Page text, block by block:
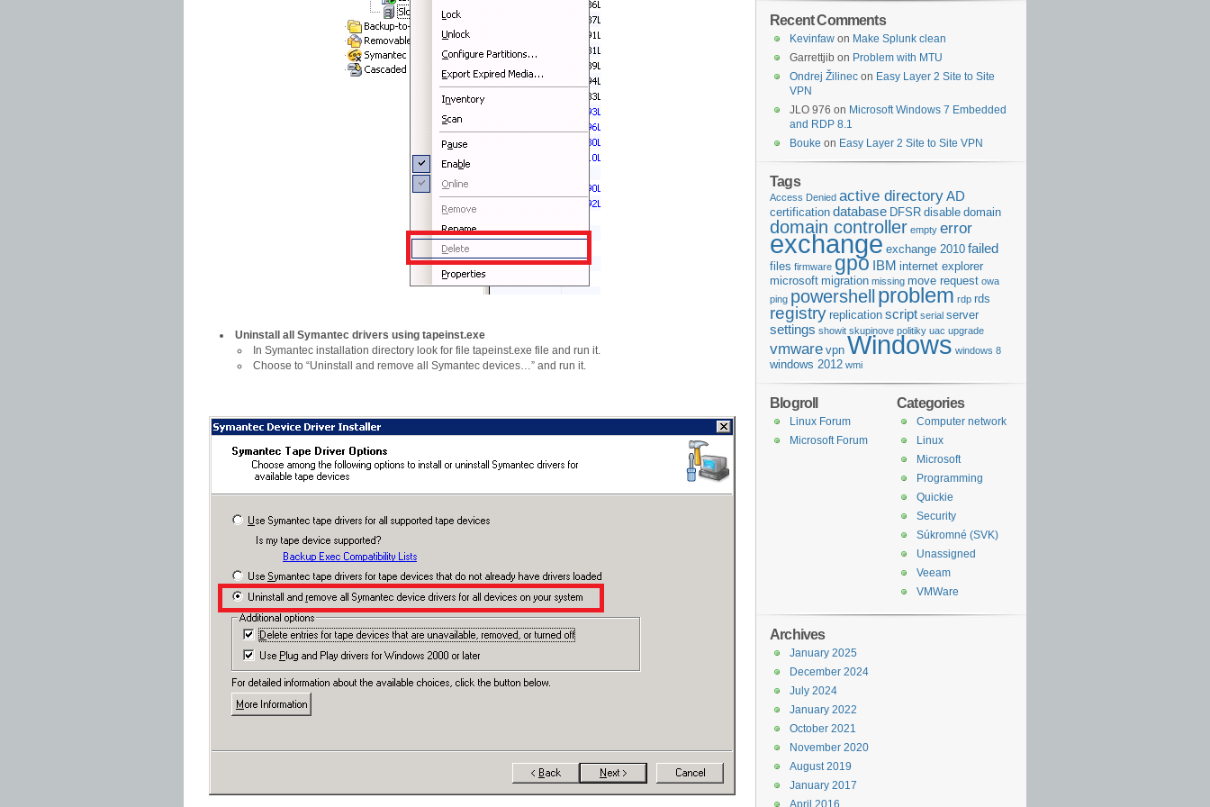
Uninstall all Symantec drivers using tapeinst.exe
In Symantec installation directory look for file tapeinst.exe file and run it.
Choose to “Uninstall and remove all Symantec devices…” and run it.
Recent Comments
Kevinfaw on Make Splunk clean
Garrettjib on Problem with MTU
Ondrej Žilinec on Easy Layer 2 Site to Site
VPN
JLO 976 on Microsoft Windows 7 Embedded
and RDP 8.1
Bouke on Easy Layer 2 Site to Site VPN
Tags
Access Denied active directoryAD
certification database DFSR disable domain
domain controller empty error
exchange exchange 2010 failed
files firmware gpo IBM internet explorer
microsoft migration missing move request owa
ping powershell problem rdp rds
registry replication script serial server
settings showit skupinove politiky uac upgrade
vmware vpn Windows windows 8
windows 2012 wmi
Categories
Computer network
Linux
Microsoft
Programming
Quickie
Security
Súkromné (SVK)
Unassigned
Veeam
VMWare
Blogroll
Linux Forum
Microsoft Forum
Archives
January 2025
December 2024
July 2024
January 2022
October 2021
November 2020
August 2019
January 2017
April 2016